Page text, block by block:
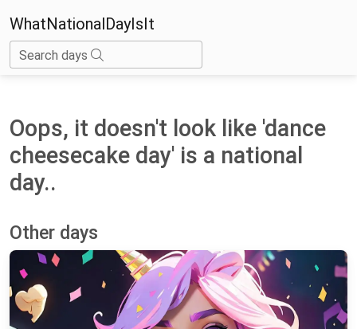
WhatNationalDayIsIt
Search days
Oops, it doesn't look like 'dance
cheesecake day' is a national
day..
Other days